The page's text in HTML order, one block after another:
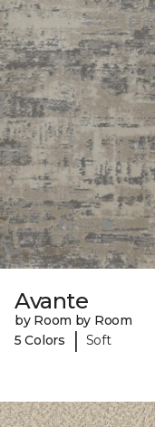
Avante
by Room by Room
5 Colors
| Soft